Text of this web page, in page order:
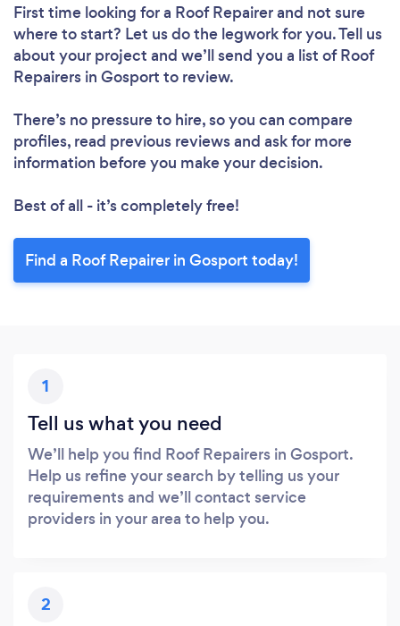
Loading...
Please wait ...
First time looking for a Roof Repairerand not sure
where to start? Let us do the legwork for you. Tell us
about your project and we’ll send you a list of Roof
Repairers in Gosport to review.
There’s no pressure to hire, so you can compare
profiles, read previous reviews and ask for more
information before you make your decision.
Best of all - it’s completely free!
Find a Roof Repairer in Gosport today!
1
Tell us what you need
We’ll help you find Roof Repairers in Gosport.
Help us refine your search by telling us your
requirements and we’ll contact service
providers in your area to help you.
2